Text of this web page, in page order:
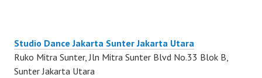
Studio Dance Jakarta Sunter Jakarta Utara
Ruko Mitra Sunter, Jln Mitra Sunter Blvd No.33 Blok B,
Sunter Jakarta Utara